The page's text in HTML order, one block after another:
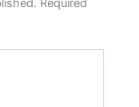
Required